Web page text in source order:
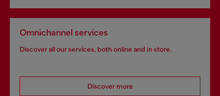
Omnichannel services
Discover all our services, both online and in store.
Discover more